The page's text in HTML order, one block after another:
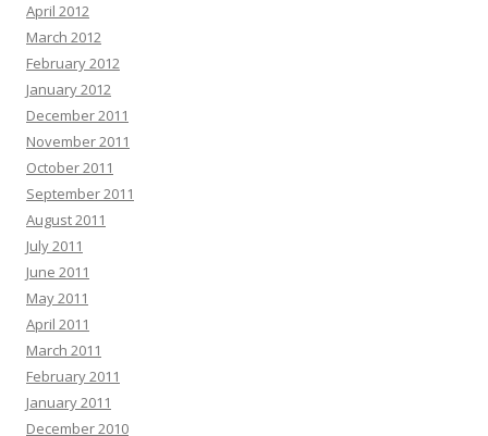
April 2012
March 2012
February 2012
January 2012
December 2011
November 2011
October 2011
September 2011
August 2011
July 2011
June 2011
May 2011
April 2011
March 2011
February 2011
January 2011
December 2010